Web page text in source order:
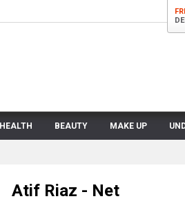
HEALTH BEAUTY MAKE UP
Atif Riaz - Net